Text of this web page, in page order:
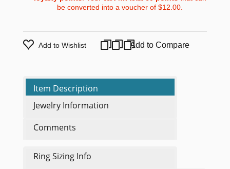
be converted into a voucher of$12.00.
Add to Wishlist Add to Compare
Item Description
Jewelry Information
Comments
Ring Sizing Info